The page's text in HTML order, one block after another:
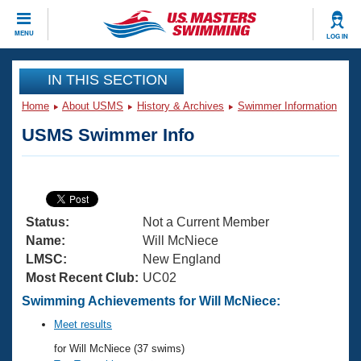
MENU LOG IN
CLOSE
Training
Articles And Videos
Swimming 101
Training Plans
Swimming Guides
Video Stroke Analysis
Club Finder
Virtual And Fitness Events
2026 Summer Nationals
National Championships
Results And Rankings
Workout Library
About Us
What Is Masters Swimming?
USMS Community
Join
IN THIS SECTION
Home About USMS History & Archives Swimmer Information
USMS Swimmer Info
Status:
Not a Current Member
Name:
Will McNiece
LMSC:
New England
Most Recent Club: UC02
Swimming Achievements for Will McNiece:
Meet results
for Will McNiece (37 swims)